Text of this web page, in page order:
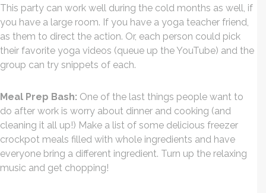
This party can work well during the cold months as well, if
you have a large room. If you have a yoga teacher friend,
as them to direct the action. Or, each person could pick
their favorite yoga videos (queue up the YouTube) and the
group can try snippets of each.
Meal Prep Bash: One of the last things people want to
do after work is worry about dinner and cooking (and
cleaning it all up!) Make a list of some delicious freezer
crockpot meals filled with whole ingredients and have
everyone bring a different ingredient. Turn up the relaxing
music and get chopping!